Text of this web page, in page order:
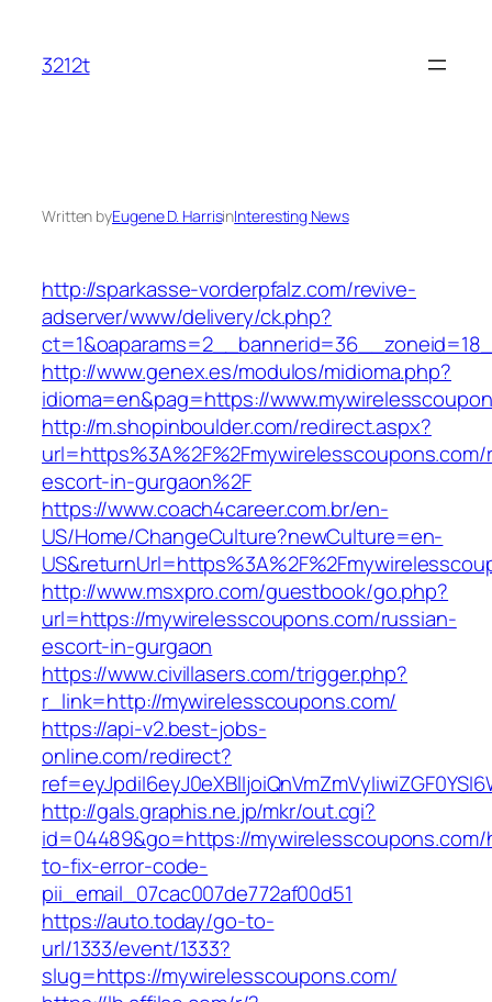
content
3212t
Written byEugene D. HarrisinInteresting News
http://sparkasse-vorderpfalz.com/revive-
adserver/www/delivery/ck.php?
http://www.genex.es/modulos/midioma.php?
idioma=en&pag=https://
http://m.shopinboulder.com/redirect.aspx?
escort-in-gurgaon%2F
https://www.coach4career.com.br/en-
US/Home/ChangeCulture?newCulture=en-
http://www.msxpro.com/guestbook/go.php?
url=https://mywirelesscoupons.com/russian-
escort-in-gurgaon
https://www.civillasers.com/trigger.php?
r_link=http://mywirelesscoupons.com/
https://api-v2.best-jobs-
online.com/redirect?
http://gals.graphis.ne.jp/mkr/out.cgi?
id=04489&go=https://
to-fix-error-code-
pii_email_07cac007de772af00d51
https://auto.today/go-to-
url/1333/event/1333?
slug=https://mywirelesscoupons.com/